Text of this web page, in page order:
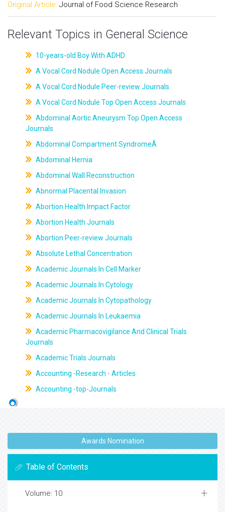
Original Article: Journal of Food Science Research
Relevant Topics in General Science
10-years-old Boy With ADHD
A Vocal Cord Nodule Open Access Journals
A Vocal Cord Nodule Peer-review Journals
A Vocal Cord Nodule Top Open Access Journals
Abdominal Aortic Aneurysm Top Open Access
Journals
Abdominal Compartment SyndromeÂ
Abdominal Hernia
Abdominal Wall Reconstruction
Abnormal Placental Invasion
Abortion Health Impact Factor
Abortion Health Journals
Abortion Peer-review Journals
Absolute Lethal Concentration
Academic Journals In Cell Marker
Academic Journals In Cytology
Academic Journals In Cytopathology
Academic Journals In Leukaemia
Academic Pharmacovigilance And Clinical Trials
Journals
Academic Trials Journals
Accounting -Research - Articles
Accounting -top-Journals
Awards Nomination
Table of Contents
Volume: 10